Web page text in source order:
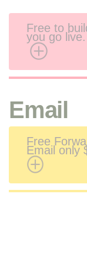
Free to
you go live.
Email
Free
Email only